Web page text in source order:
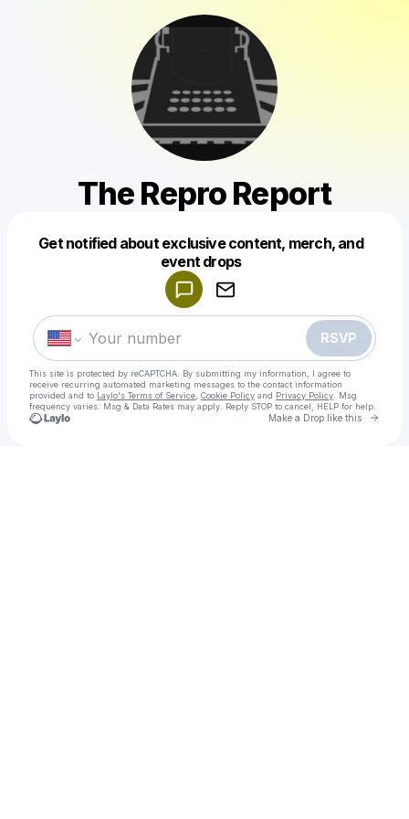
The Repro Report
Get notified about exclusive content, merch, and
event drops
RSVP
This site is protected by reCAPTCHA. By submitting my information, I agree to
receive recurring automated marketing messages to the contact information
provided and to Laylo's Terms of Service Cookie Policy and Privacy Policy . Msg
frequency varies. Msg & Data Rates may apply. Reply STOP to cancel, HELP for help.
Make a Drop like this Go
Make a drop like this